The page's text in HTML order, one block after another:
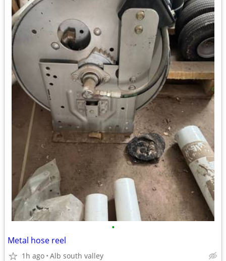
•
Metal hose reel
1h ago Alb south valley